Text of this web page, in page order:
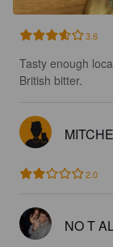
3.6
Tasty enough
British bitter.
2.0
NO T